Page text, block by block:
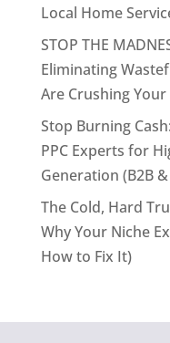
Local Home
STOP THE
Eliminating
Are Crushing Your
Stop Burning
PPC Experts for
Generation (B2B &
The Cold, Hard
Why Your Niche
How to Fix It)